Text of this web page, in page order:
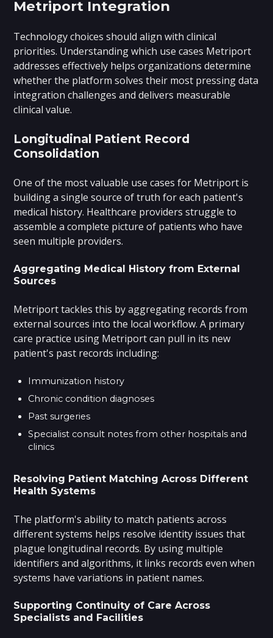
Metriport Integration
Technology choices should align with clinical
priorities. Understanding which use cases Metriport
addresses effectively helps organizations determine
whether the platform solves their most pressing data
integration challenges and delivers measurable
clinical value.
Longitudinal Patient Record
Consolidation
One of the most valuable use cases for Metriport is
building a single source of truth for each patient's
medical history. Healthcare providers struggle to
assemble a complete picture of patients who have
seen multiple providers.
Aggregating Medical History from External
Sources
Metriport tackles this by aggregating records from
external sources into the local workflow. A primary
care practice using Metriport can pull in its new
patient's past records including:
Immunization history
Chronic condition diagnoses
Past surgeries
Specialist consult notes from other hospitals and
clinics
Resolving Patient Matching Across Different
Health Systems
The platform's ability to match patients across
different systems helps resolve identity issues that
plague longitudinal records. By using multiple
identifiers and algorithms, it links records even when
systems have variations in patient names.
Supporting Continuity of Care Across
Specialists and Facilities